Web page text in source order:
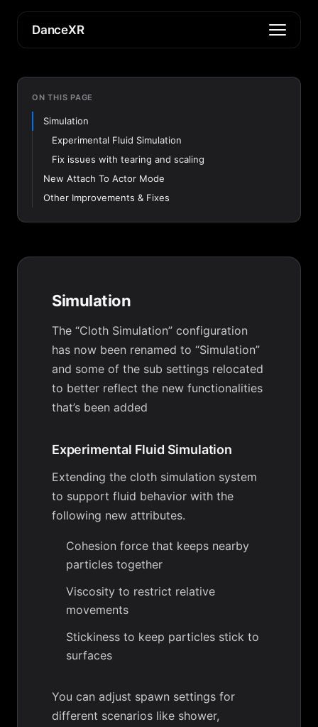
DanceXR
ON THIS PAGE
Simulation
Experimental Fluid Simulation
Fix issues with tearing and scaling
New Attach To Actor Mode
Other Improvements & Fixes
Simulation
The “Cloth Simulation” configuration
has now been renamed to “Simulation”
and some of the sub settings relocated
to better reflect the new functionalities
that’s been added
Experimental Fluid Simulation
Extending the cloth simulation system
to support fluid behavior with the
following new attributes.
Cohesion force that keeps nearby
particles together
Viscosity to restrict relative
movements
Stickiness to keep particles stick to
surfaces
You can adjust spawn settings for
different scenarios like shower,